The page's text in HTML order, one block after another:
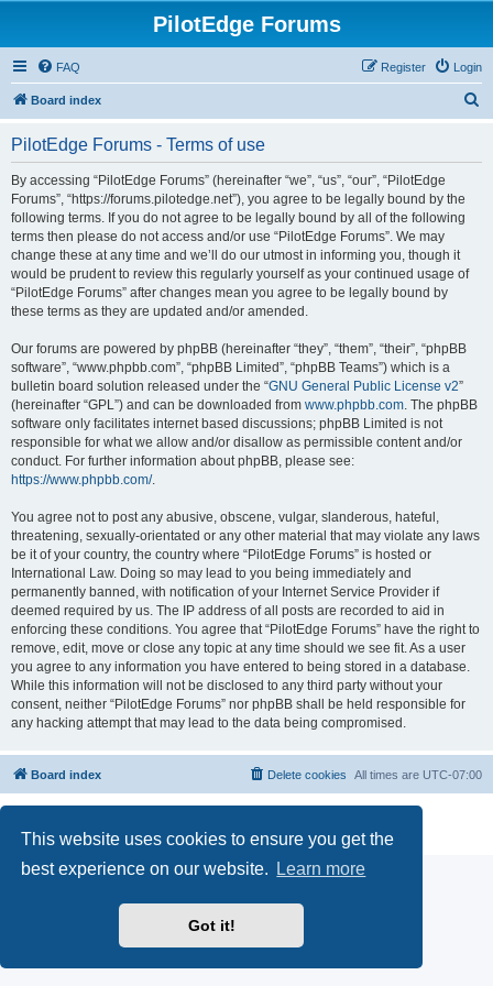
This website uses cookies to ensure you get the
best experience on our website.
Learn more
Got it!
PilotEdge Forums
FAQ Login
Register
Board index
PilotEdge Forums - Terms of use
By accessing “PilotEdge Forums” (hereinafter “we”, “us”, “our”, “PilotEdge
Forums”, “https://forums.pilotedge.net”), you agree to be legally bound by the
following terms. If you do not agree to be legally bound by all of the following
terms then please do not access and/or use “PilotEdge Forums”. We may
change these at any time and we’ll do our utmost in informing you, though it
would be prudent to review this regularly yourself as your continued usage of
“PilotEdge Forums” after changes mean you agree to be legally bound by
these terms as they are updated and/or amended.
Our forums are powered by phpBB (hereinafter “they”, “them”, “their”, “phpBB
software”, “www.phpbb.com”, “phpBB Limited”, “phpBB Teams”) which is a
bulletin board solution released under the “GNU General Public License v2”
(hereinafter “GPL”) and can be downloaded from www.phpbb.com. The phpBB
software only facilitates internet based discussions; phpBB Limited is not
responsible for what we allow and/or disallow as permissible content and/or
conduct. For further information about phpBB, please see:
https://www.phpbb.com/.
You agree not to post any abusive, obscene, vulgar, slanderous, hateful,
threatening, sexually-orientated or any other material that may violate any laws
be it of your country, the country where “PilotEdge Forums” is hosted or
International Law. Doing so may lead to you being immediately and
permanently banned, with notification of your Internet Service Provider if
deemed required by us. The IP address of all posts are recorded to aid in
enforcing these conditions. You agree that “PilotEdge Forums” have the right to
remove, edit, move or close any topic at any time should we see fit. As a user
you agree to any information you have entered to being stored in a database.
While this information will not be disclosed to any third party without your
consent, neither “PilotEdge Forums” nor phpBB shall be held responsible for
any hacking attempt that may lead to the data being compromised.
Board index All times are UTC-07:00
Delete cookies
Privacy
|Terms